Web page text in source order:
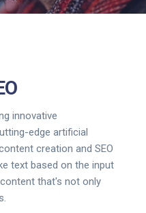
innovative
edge artificial
creation and SEO
text based on the input
that's not only